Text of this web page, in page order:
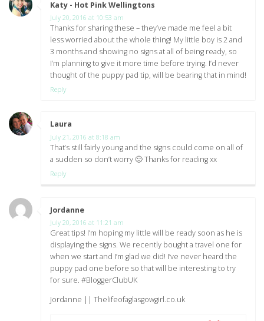
Katy - Hot Pink Wellingtons
July 20, 2016 at 10:53 am
Thanks for sharing these – they’ve made me feel a bit
less worried about the whole thing! My little boy is 2 and
3 months and showing no signs at all of being ready, so
I’m planning to give it more time before trying. I’d never
thought of the puppy pad tip, will be bearing that in mind!
Reply
Laura
July 21, 2016 at 8:18 am
That’s still fairly young and the signs could come on all of
a sudden so don’t worry 🙂 Thanks for reading xx
Reply
Jordanne
July 20, 2016 at 11:21 am
Great tips! I’m hoping my little will be ready soon as he is
displaying the signs. We recently bought a travel one for
when we start and I’m glad we did! I’ve never heard the
puppy pad one before so that will be interesting to try
for sure. #BloggerClubUK
Jordanne || Thelifeofaglasgowgirl.co.uk